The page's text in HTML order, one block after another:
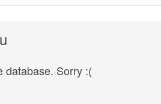
database. Sorry :(